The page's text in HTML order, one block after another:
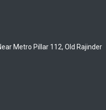
Metro Pillar 112, Old Rajinder